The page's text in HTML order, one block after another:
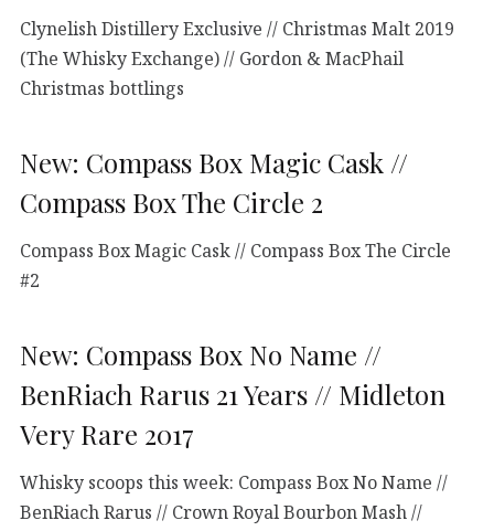
Clynelish Distillery Exclusive // Christmas Malt 2019
(The Whisky Exchange) // Gordon & MacPhail
Christmas bottlings
New: Compass Box Magic Cask //
Compass Box The Circle 2
Compass Box Magic Cask // Compass Box The Circle
#2
New: Compass Box No Name //
BenRiach Rarus 21 Years // Midleton
Very Rare 2017
Whisky scoops this week: Compass Box No Name //
BenRiach Rarus // Crown Royal Bourbon Mash //